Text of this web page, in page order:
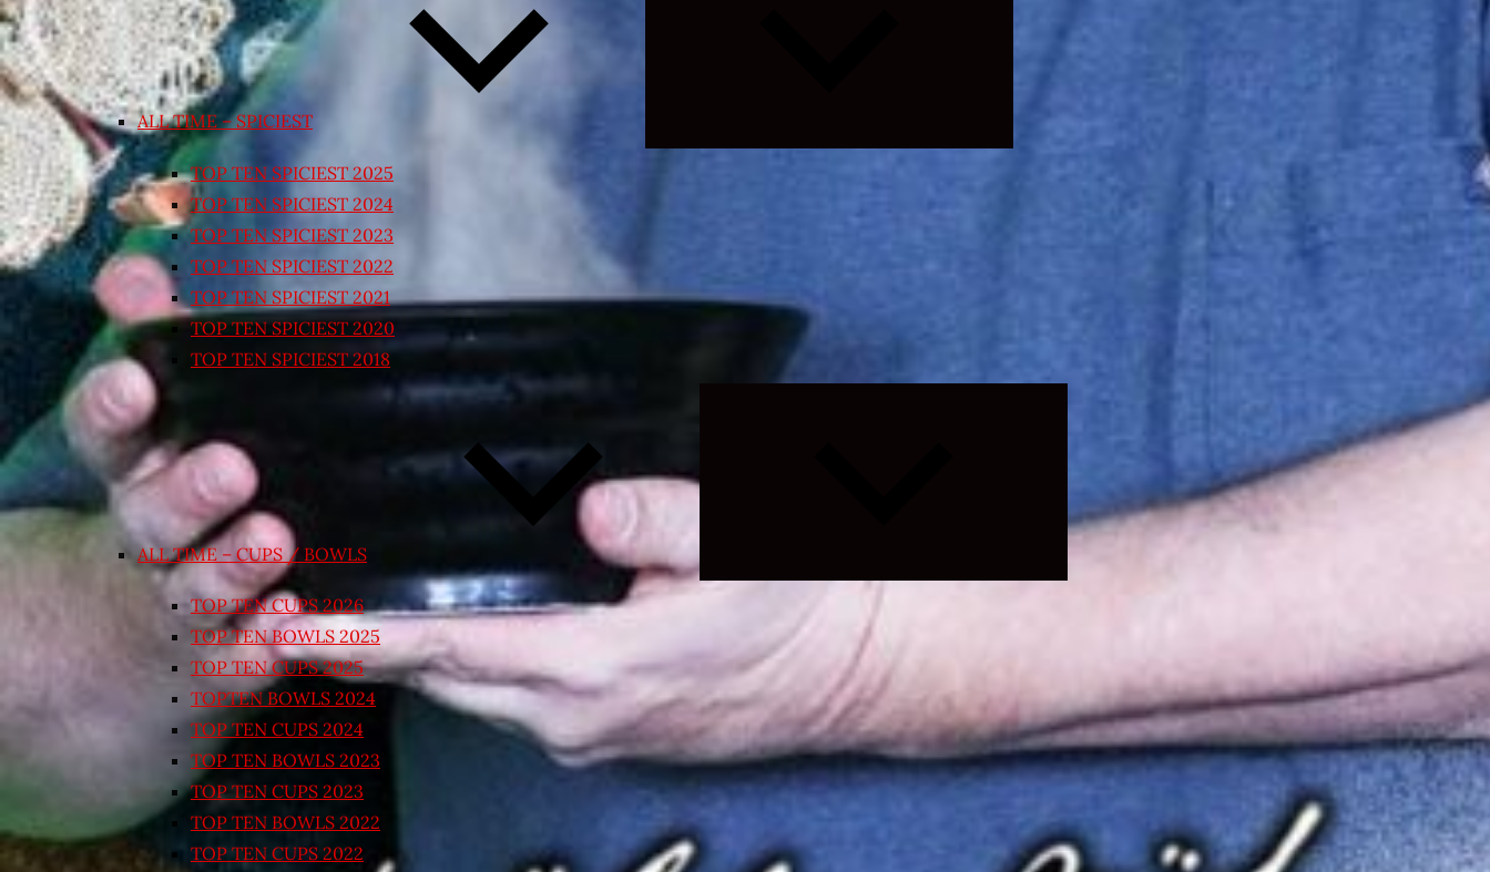
ALL TIME – SPICIEST
TOP TEN SPICIEST 2025
TOP TEN SPICIEST 2024
TOP TEN SPICIEST 2023
TOP TEN SPICIEST 2022
TOP TEN SPICIEST 2021
TOP TEN SPICIEST 2020
TOP TEN SPICIEST 2018
ALL TIME – CUPS / BOWLS
TOP TEN CUPS 2026
TOP TEN BOWLS 2025
TOP TEN CUPS 2025
TOPTEN BOWLS 2024
TOP TEN CUPS 2024
TOP TEN BOWLS 2023
TOP TEN CUPS 2023
TOP TEN BOWLS 2022
TOP TEN CUPS 2022